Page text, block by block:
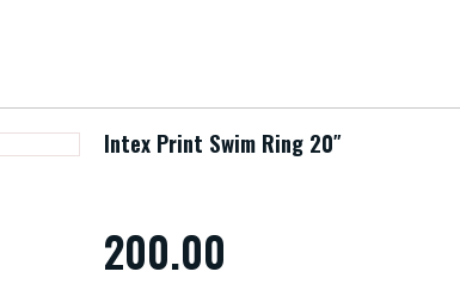
Intex Print Swim Ring 20″
200.00